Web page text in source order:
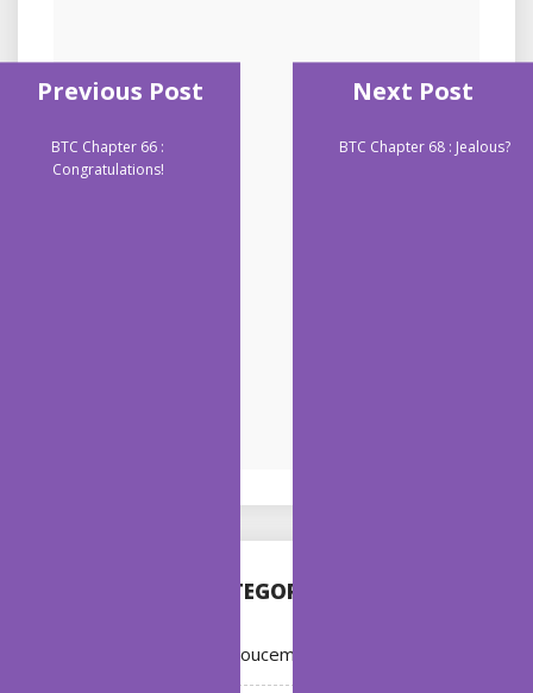
CATEGORIES
Annoucement
Previous Post
BTC Chapter 66 :
Congratulations!
Next Post
BTC Chapter 68 : Jealous?